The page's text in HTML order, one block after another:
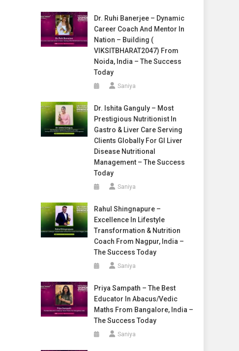
Dr. Ruhi Banerjee – Dynamic
Career Coach And Mentor In
Nation – Building (
VIKSITBHARAT2047) From
Noida, India – The Success
Today
Saniya
Dr. Ishita Ganguly – Most
Prestigious Nutritionist In
Gastro & Liver Care Serving
Clients Globally For GI Liver
Disease Nutritional
Management – The Success
Today
Saniya
Rahul Shingnapure –
Excellence In Lifestyle
Transformation & Nutrition
Coach From Nagpur, India –
The Success Today
Saniya
Priya Sampath – The Best
Educator In Abacus/Vedic
Maths From Bangalore, India –
The Success Today
Saniya